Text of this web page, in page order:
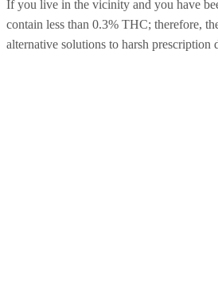
If you live in the vicinity and you have
contain less than 0.3% THC; therefore,
alternative solutions to harsh prescription